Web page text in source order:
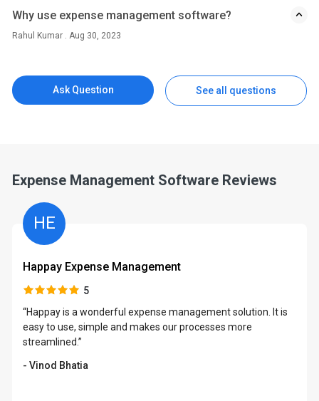
Why use expense management software?
Rahul Kumar . Aug 30, 2023
Ask Question See all questions
Expense Management Software Reviews
HE
Happay Expense Management
5
“Happay is a wonderful expense management solution. It is
easy to use, simple and makes our processes more
streamlined.”
- Vinod Bhatia